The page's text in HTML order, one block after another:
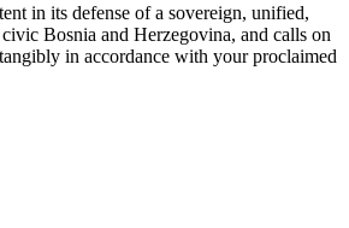
in its defense of a sovereign, unified,
Bosnia and Herzegovina, and calls on
in accordance with your proclaimed